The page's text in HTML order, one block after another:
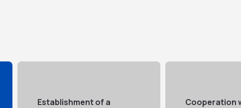
Establishment of a
Cooperation